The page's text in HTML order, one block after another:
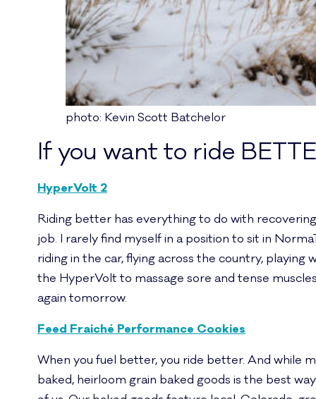
photo: Kevin Scott Batchelor
If you want to ride
HyperVolt 2
Riding better has everything to do with
job. I rarely find myself in a position to sit in
riding in the car, flying across the country, playing
the HyperVolt to massage sore and tense
again tomorrow.
Feed Fraiché Performance Cookies
When you fuel better, you ride better. And while
baked, heirloom grain baked goods is the best